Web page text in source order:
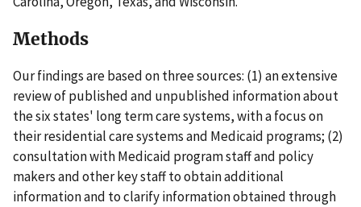
Methods
Our findings are based on three sources: (1) an extensive
review of published and unpublished information about
the six states' long term care systems, with a focus on
their residential care systems and Medicaid programs; (2)
consultation with Medicaid program staff and policy
makers and other key staff to obtain additional
information and to clarify information obtained through